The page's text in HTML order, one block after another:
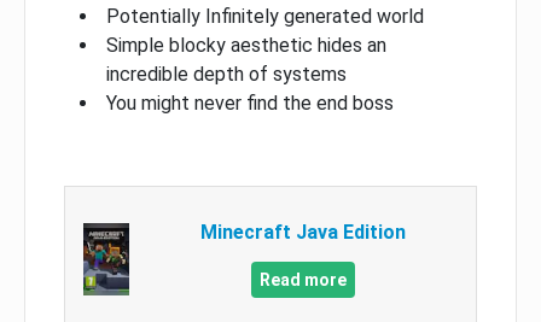
Potentially Infinitely generated world
Simple blocky aesthetic hides an
incredible depth of systems
You might never find the end boss
Minecraft Java Edition
Read more